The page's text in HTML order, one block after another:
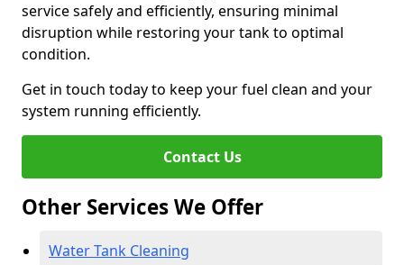
service safely and efficiently, ensuring minimal
disruption while restoring your tank to optimal
condition.
Get in touch today to keep your fuel clean and your
system running efficiently.
Contact Us
Other Services We Offer
Water Tank Cleaning